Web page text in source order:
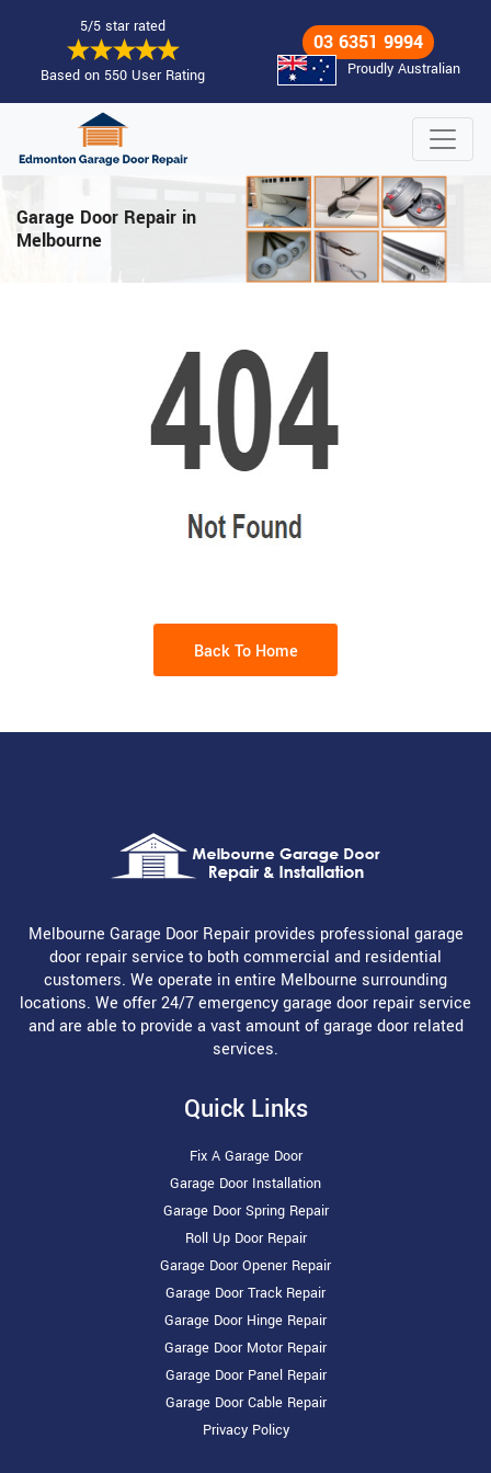
5/5 star rated
Based on 550 User Rating
03 6351 9994
Proudly Australian
Garage Door Repair in
Melbourne
Back To Home
Melbourne Garage Door Repair provides professional garage
door repair service to both commercial and residential
customers. We operate in entire Melbourne surrounding
locations. We offer 24/7 emergency garage door repair service
and are able to provide a vast amount of garage door related
services.
Quick Links
Fix A Garage Door
Garage Door Installation
Garage Door Spring Repair
Roll Up Door Repair
Garage Door Opener Repair
Garage Door Track Repair
Garage Door Hinge Repair
Garage Door Motor Repair
Garage Door Panel Repair
Garage Door Cable Repair
Privacy Policy